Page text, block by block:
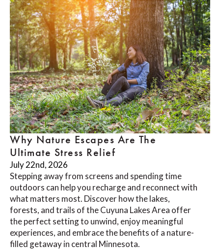
Why Nature Escapes Are The
Ultimate Stress Relief
July 22nd, 2026
Stepping away from screens and spending time
outdoors can help you recharge and reconnect with
what matters most. Discover how the lakes,
forests, and trails of the Cuyuna Lakes Area offer
the perfect setting to unwind, enjoy meaningful
experiences, and embrace the benefits of a nature-
filled getaway in central Minnesota.